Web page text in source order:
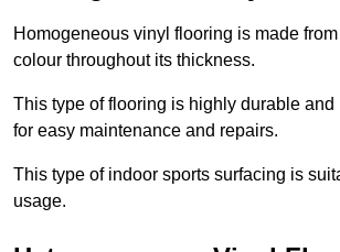
Homogeneous vinyl flooring is made
colour throughout its thickness.
This type of flooring is highly durable
for easy maintenance and repairs.
This type of indoor sports surfacing is
usage.